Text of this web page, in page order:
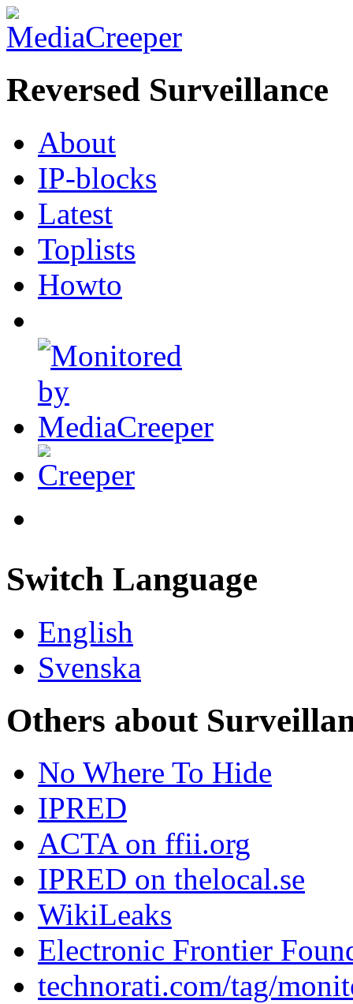
Reversed Surveillance
About
IP-blocks
Latest
Toplists
Howto
Switch Language
English
Svenska
Others about
No Where To Hide
IPRED
ACTA on ffii.org
IPRED on thelocal.se
WikiLeaks
Electronic Frontier
technorati.com/tag/